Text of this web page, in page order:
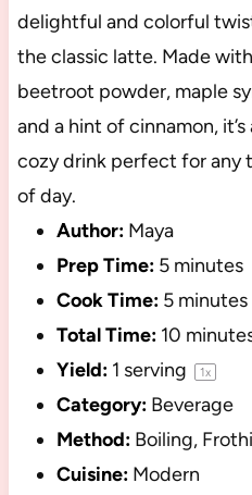
delightful and colorful
the classic latte. Made with
beetroot powder, maple
and a hint of cinnamon, it’s
cozy drink perfect for any
of day.
Author: Maya
Prep Time: 5 minutes
Cook Time: 5 minutes
Total Time: 10
Yield: 1 serving 1x
Category: Beverage
Method: Boiling,
Cuisine: Modern